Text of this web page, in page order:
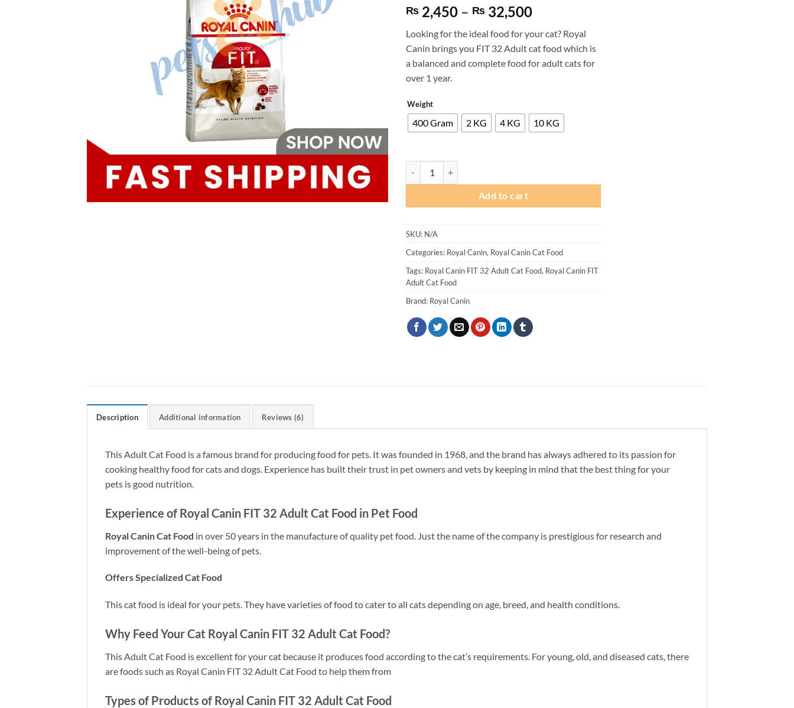
based on
customer
₨ 2,450 – ₨ 32,500Price
₨ 2,450
through
₨ 32,500
Looking for the ideal food for your cat? Royal
Canin brings you FIT 32 Adult cat food which is
a balanced and complete food for adult cats for
over 1 year.
Weight
400 Gram 2 KG 4 KG 10 KG
Add to cart
SKU: N/A
Categories: Royal Canin, Royal Canin Cat Food
Tags: Royal Canin FIT 32 Adult Cat Food, Royal Canin FIT
Adult Cat Food
Brand: Royal Canin
Description Additional information Reviews (6)
This Adult Cat Food is a famous brand for producing food for pets. It was founded in 1968, and the brand has always adhered to its passion for
cooking healthy food for cats and dogs. Experience has built their trust in pet owners and vets by keeping in mind that the best thing for your
pets is good nutrition.
Experience of Royal Canin FIT 32 Adult Cat Food in Pet Food
Royal Canin Cat Food in over 50 years in the manufacture of quality pet food. Just the name of the company is prestigious for research and
improvement of the well-being of pets.
Offers Specialized Cat Food
This cat food is ideal for your pets. They have varieties of food to cater to all cats depending on age, breed, and health conditions.
Why Feed Your Cat Royal Canin FIT 32 Adult Cat Food?
ThisAdult Cat Food is excellent for your cat because it produces food according to the cat’s requirements. For young, old, and diseased cats, there
are foods such as Royal Canin FIT 32 Adult Cat Food to help them from
Types of Products of Royal Canin FIT 32 Adult Cat Food